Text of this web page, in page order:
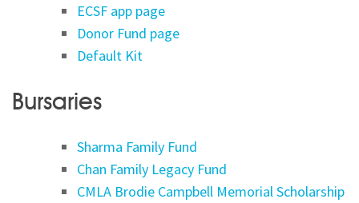
ECSF app page
Donor Fund page
Default Kit
Bursaries
Sharma Family Fund
Chan Family Legacy Fund
CMLA Brodie Campbell Memorial Scholarship